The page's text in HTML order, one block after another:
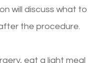
will discuss what to
the procedure.
eat a light meal